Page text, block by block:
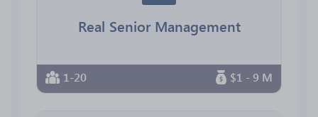
Real Senior Management
1-20 $1 - 9 M